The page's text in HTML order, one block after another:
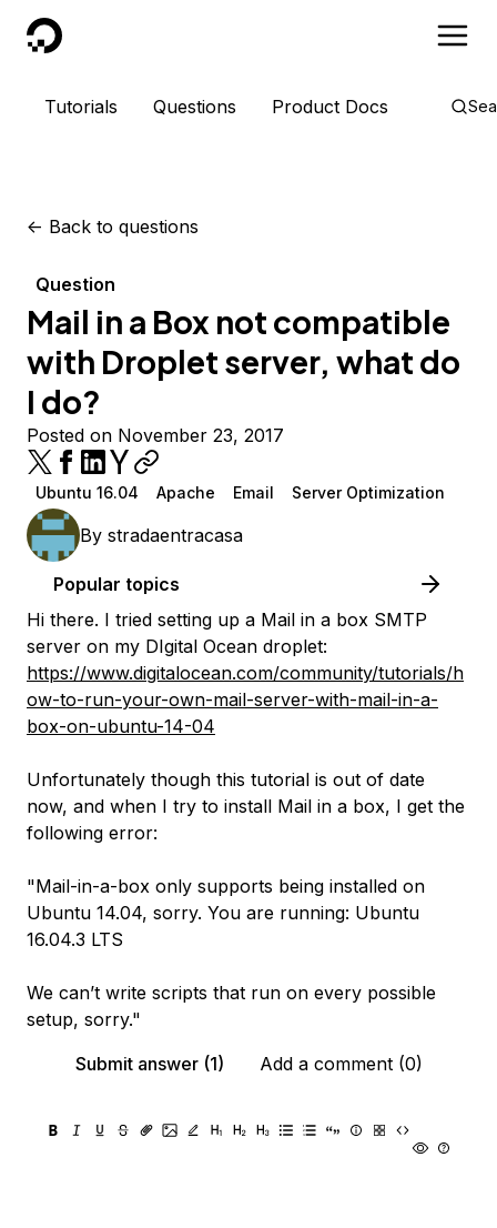
DigitalOcean
Tutorials Questions Product Docs
<- Back to questions
Question
Mail in a Box not compatible
with Droplet server, what do
I do?
Posted on November 23, 2017
Ubuntu 16.04 Apache Email Server Optimization
By stradaentracasa
Popular topics
Hi there. I tried setting up a Mail in a box SMTP
server on my DIgital Ocean droplet:
https://www.digitalocean.com/community/tutorials/h
ow-to-run-your-own-mail-server-with-mail-in-a-
box-on-ubuntu-14-04
Unfortunately though this tutorial is out of date
now, and when I try to install Mail in a box, I get the
following error:
"Mail-in-a-box only supports being installed on
Ubuntu 14.04, sorry. You are running: Ubuntu
16.04.3 LTS
We can’t write scripts that run on every possible
setup, sorry."
Submit answer (1)
Add a comment (0)